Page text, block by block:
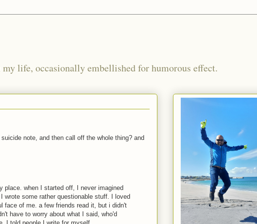
life, occasionally embellished for humorous effect.
note, and then call off the whole thing? and
place. when I started off, I never imagined
wrote some rather questionable stuff. I loved
face of me. a few friends read it, but i didn't
have to worry about what I said, who'd